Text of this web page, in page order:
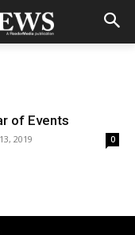
of Events
2019 0